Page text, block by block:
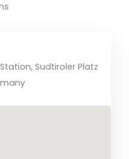
Sudtiroler Platz